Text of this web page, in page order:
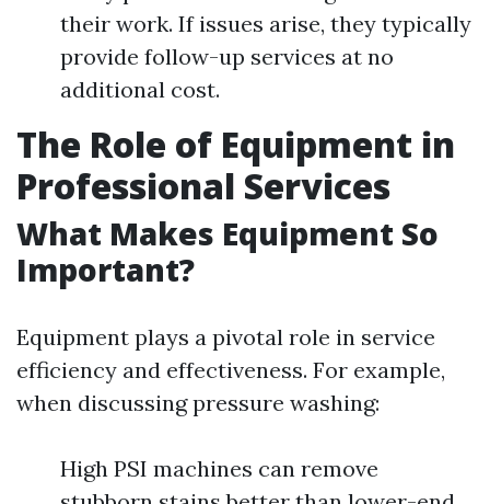
their work. If issues arise, they typically
provide follow-up services at no
additional cost.
The Role of Equipment in
Professional Services
What Makes Equipment So
Important?
Equipment plays a pivotal role in service
efficiency and effectiveness. For example,
when discussing pressure washing:
High PSI machines can remove